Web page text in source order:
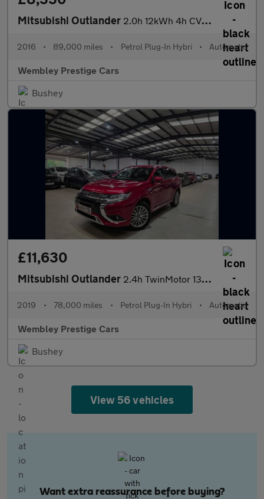
Mitsubishi Outlander 2.0h 12kWh 4h CVT 4WD Euro 6 (s/s) 5dr
2016 • 89,000 miles • Petrol Plug-In Hybri • Automatic
Wembley Prestige Cars
Bushey
£11,630
Mitsubishi Outlander 2.4h TwinMotor 13.8kWh Dynamic CVT 4WD Euro 6 (s/s) 5dr
2019 • 78,000 miles • Petrol Plug-In Hybri • Automatic
Wembley Prestige Cars
Bushey
View 56 vehicles
Want extra reassurance before buying?